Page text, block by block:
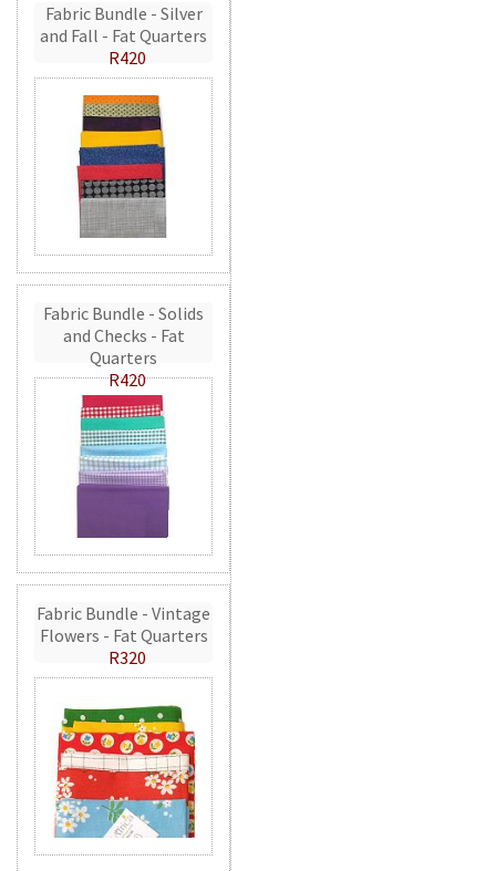
Fabric Bundle - Silver
and Fall - Fat Quarters
R420
Fabric Bundle - Solids
and Checks - Fat
Quarters
R420
Fabric Bundle - Vintage
Flowers - Fat Quarters
R320